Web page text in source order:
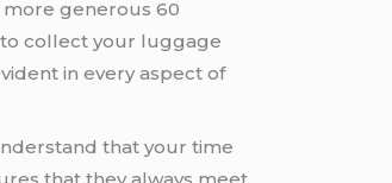
more generous 60
to collect your luggage
in every aspect of
that your time
that they always meet